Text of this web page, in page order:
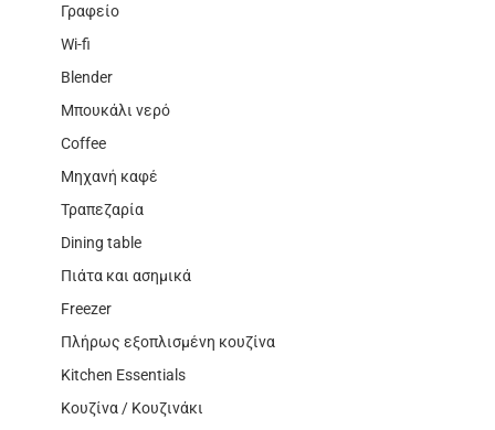
Γραφείο
Wi-fi
Blender
Μπουκάλι νερό
Coffee
Μηχανή καφέ
Τραπεζαρία
Dining table
Πιάτα και ασημικά
Freezer
Πλήρως εξοπλισμένη κουζίνα
Kitchen Essentials
Κουζίνα / Κουζινάκι